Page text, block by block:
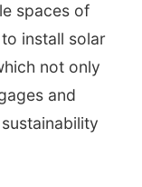
spaces of
install solar
not only
and